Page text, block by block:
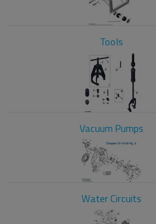
Tools
Vacuum Pumps
Water Circuits